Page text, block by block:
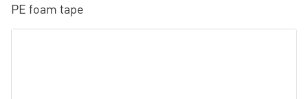
PE foam tape